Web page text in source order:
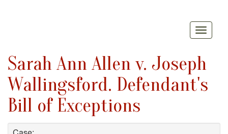
Sarah Ann Allen v. Joseph
Wallingsford. Defendant's
Bill of Exceptions